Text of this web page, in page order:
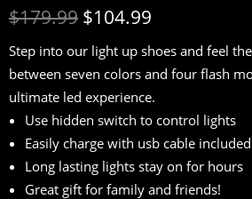
$179.99 $104.99
Step into our light up shoes and feel
between seven colors and four flash
ultimate led experience.
Use hidden switch to control lights
Easily charge with usb cable included
Long lasting lights stay on for hours
Great gift for family and friends!